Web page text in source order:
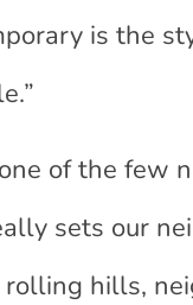
is the
of the few
sets our
rolling hills,